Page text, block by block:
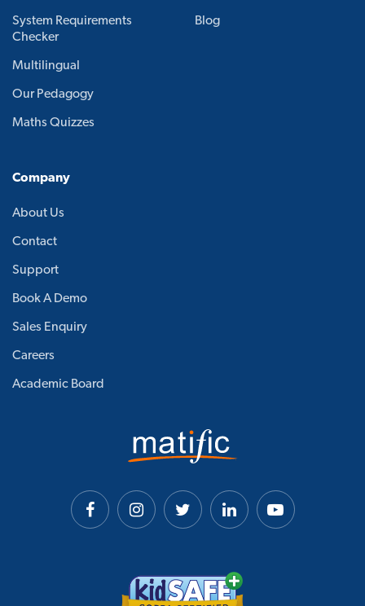
System Requirements
Checker
Multilingual
Our Pedagogy
Maths Quizzes
Blog
Company
About Us
Contact
Support
Book A Demo
Sales Enquiry
Careers
Academic Board